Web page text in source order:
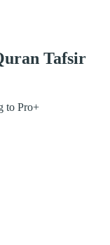
Tafsir
to Pro+